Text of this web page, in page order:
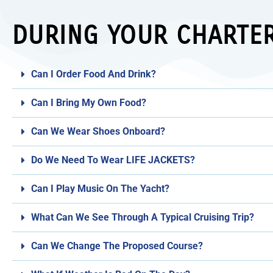
DURING YOUR
Can I Order Food And Drink?
Can I Bring My Own Food?
Can We Wear Shoes Onboard?
Do We Need To Wear LIFE JACKETS?
Can I Play Music On The Yacht?
What Can We See Through A Typical Cruising Trip?
Can We Change The Proposed Course?